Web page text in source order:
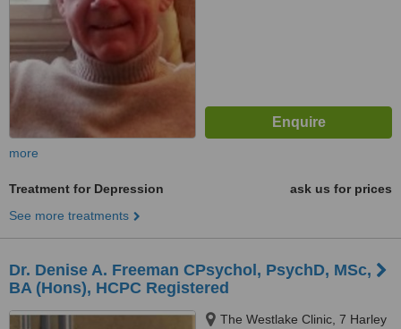
more
Treatment for Depression
ask us for prices
See more treatments
Dr. Denise A. Freeman CPsychol, PsychD, MSc,
BA (Hons), HCPC Registered
The Westlake Clinic, 7 Harley